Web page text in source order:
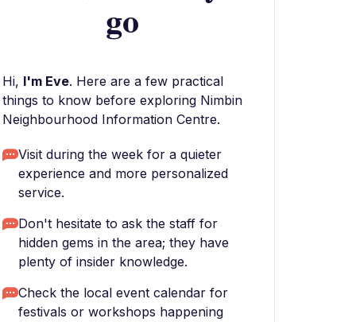
go
Hi, I'm Eve. Here are a few practical
things to know before exploring Nimbin
Neighbourhood Information Centre.
Visit during the week for a quieter
experience and more personalized
service.
Don't hesitate to ask the staff for
hidden gems in the area; they have
plenty of insider knowledge.
Check the local event calendar for
festivals or workshops happening